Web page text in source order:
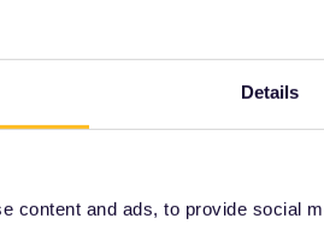
Details
content and ads, to provide social
pass number of my eurail global pass its
email.